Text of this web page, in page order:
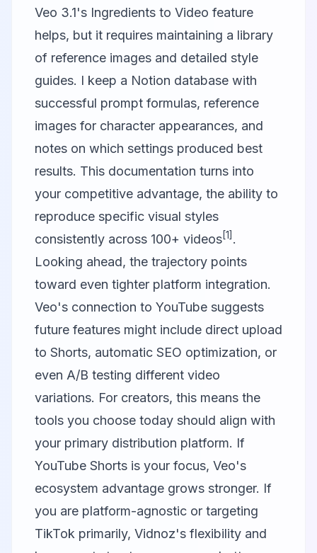
Veo 3.1's Ingredients to Video feature
helps, but it requires maintaining a library
of reference images and detailed style
guides. I keep a Notion database with
successful prompt formulas, reference
images for character appearances, and
notes on which settings produced best
results. This documentation turns into
your competitive advantage, the ability to
reproduce specific visual styles
consistently across 100+ videos[1] .
Looking ahead, the trajectory points
toward even tighter platform integration.
Veo's connection to YouTube suggests
future features might include direct upload
to Shorts, automatic SEO optimization, or
even A/B testing different video
variations. For creators, this means the
tools you choose today should align with
your primary distribution platform. If
YouTube Shorts is your focus, Veo's
ecosystem advantage grows stronger. If
you are platform-agnostic or targeting
TikTok primarily, Vidnoz's flexibility and